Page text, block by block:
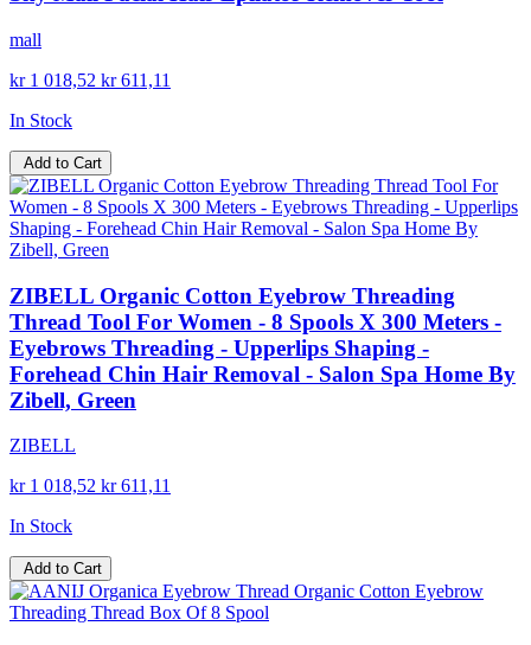
mall
kr 1 018,52 kr 611,11
In Stock
Add to Cart
ZIBELL Organic Cotton Eyebrow Threading
Thread Tool For Women - 8 Spools X 300 Meters -
Eyebrows Threading - Upperlips Shaping -
Forehead Chin Hair Removal - Salon Spa Home By
Zibell, Green
ZIBELL
kr 1 018,52 kr 611,11
In Stock
Add to Cart